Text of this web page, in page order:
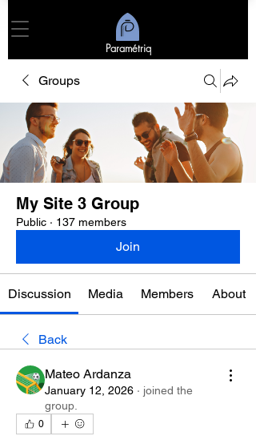
Paramétriq
Groups
My Site 3 Group
Public · 137 members
Join
Discussion Media Members About
Back
Mateo Ardanza
January 12, 2026 · joined the
group.
0